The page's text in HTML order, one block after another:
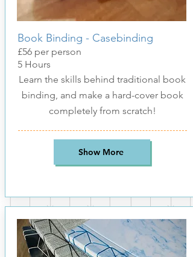
Book Binding - Casebinding
£56per person
5 Hours
Learn the skills behind traditional book
binding, and make a hard-cover book
completely from scratch!
Show More